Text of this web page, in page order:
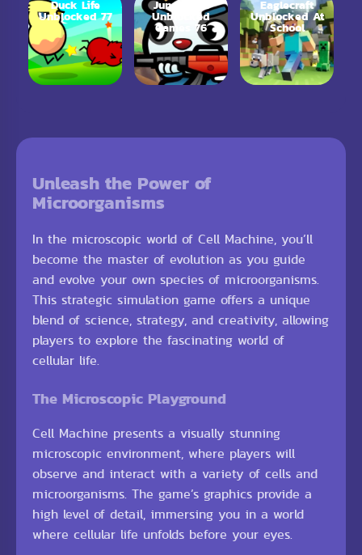
Duck Life
Unblocked 77
Jungle.LOL
Unblocked
Games 76
Eaglecraft
Unblocked At
School
Unleash the Power of
Microorganisms
In the microscopic world of Cell Machine, you’ll
become the master of evolution as you guide
and evolve your own species of microorganisms.
This strategic simulation game offers a unique
blend of science, strategy, and creativity, allowing
players to explore the fascinating world of
cellular life.
The Microscopic Playground
Cell Machine presents a visually stunning
microscopic environment, where players will
observe and interact with a variety of cells and
microorganisms. The game’s graphics provide a
high level of detail, immersing you in a world
where cellular life unfolds before your eyes.